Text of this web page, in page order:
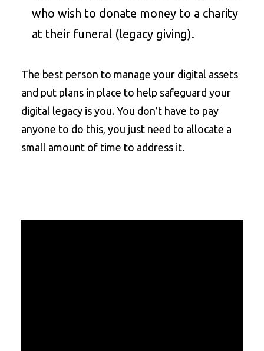
who wish to donate money to a charity
at their funeral (legacy giving).
The best person to manage your digital assets
and put plans in place to help safeguard your
digital legacy is you. You don’t have to pay
anyone to do this, you just need to allocate a
small amount of time to address it.